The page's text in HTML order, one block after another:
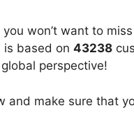
you won’t want to
is based on 43238
perspective!
and make sure that